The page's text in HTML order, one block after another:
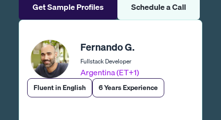
Get Sample Profiles Schedule a Call
Fernando G.
Fullstack Developer
Argentina (ET+1)
Fluent in English 6 Years Experience